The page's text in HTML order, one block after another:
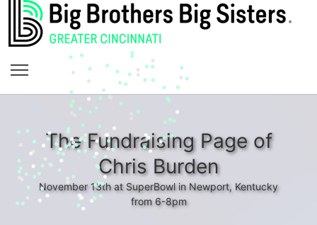
The Fundraising Page of
Chris Burden
November 13th at SuperBowl in Newport, Kentucky
from 6-8pm